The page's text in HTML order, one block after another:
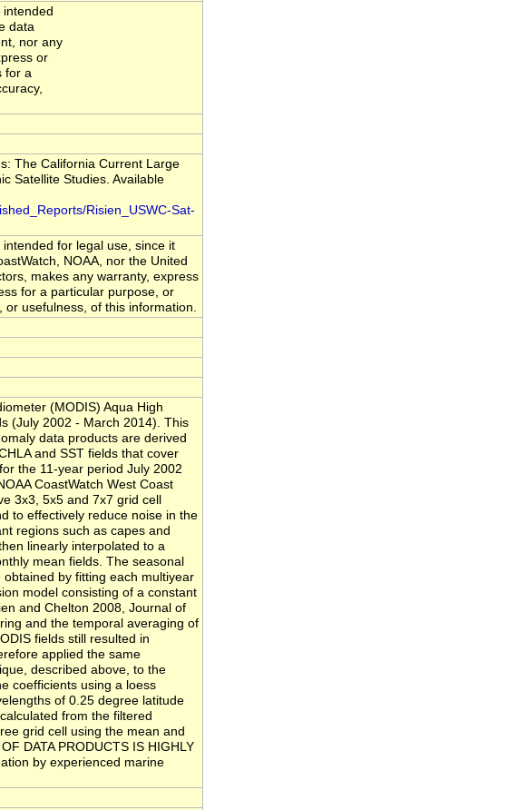
data
nor any
or
for a
The California Current Large
Satellite Studies. Available
Risien_USWC-Sat-
for legal use, since it
NOAA, nor the United
makes any warranty, express
for a particular purpose, or
or usefulness, of this information.
(MODIS) Aqua High
(July 2002 - March 2014). This
data products are derived
and SST fields that cover
the 11-year period July 2002
CoastWatch West Coast
3x3, 5x5 and 7x7 grid cell
to effectively reduce noise in the
regions such as capes and
linearly interpolated to a
mean fields. The seasonal
by fitting each multiyear
model consisting of a constant
and Chelton 2008, Journal of
and the temporal averaging of
fields still resulted in
applied the same
described above, to the
coefficients using a loess
of 0.25 degree latitude
from the filtered
grid cell using the mean and
DATA PRODUCTS IS HIGHLY
by experienced marine